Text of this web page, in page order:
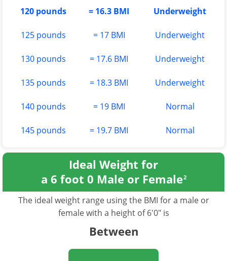
120 pounds = 16.3 BMI Underweight
125 pounds = 17 BMI Underweight
130 pounds = 17.6 BMI Underweight
135 pounds = 18.3 BMI Underweight
140 pounds = 19 BMI Normal
145 pounds = 19.7 BMI Normal
Ideal Weight for
a 6 foot 0 Male or Female2
The ideal weight range using the BMI for a male or
female with a height of 6'0" is
Between